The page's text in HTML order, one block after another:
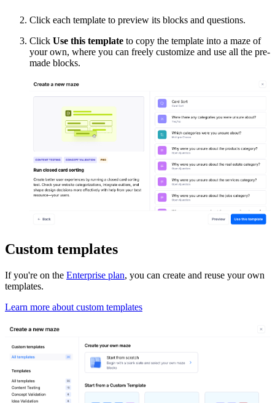
Click each template to preview its blocks and questions.
Click Use this template to copy the template into a maze of
your own, where you can freely customize and use all the pre-
made blocks.
Custom templates
If you're on the Enterprise plan, you can create and reuse your own
templates.
Learn more about custom templates